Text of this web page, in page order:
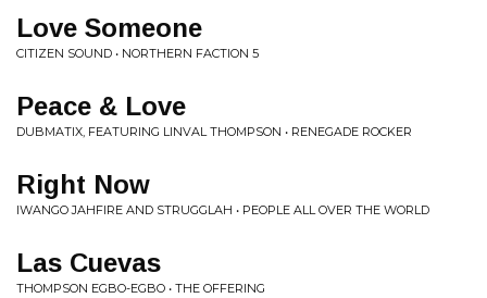
Love Someone
CITIZEN SOUND • NORTHERN FACTION 5
Peace & Love
DUBMATIX, FEATURING LINVAL THOMPSON • RENEGADE ROCKER
Right Now
IWANGO JAHFIRE AND STRUGGLAH • PEOPLE ALL OVER THE WORLD
Las Cuevas
THOMPSON EGBO-EGBO • THE OFFERING